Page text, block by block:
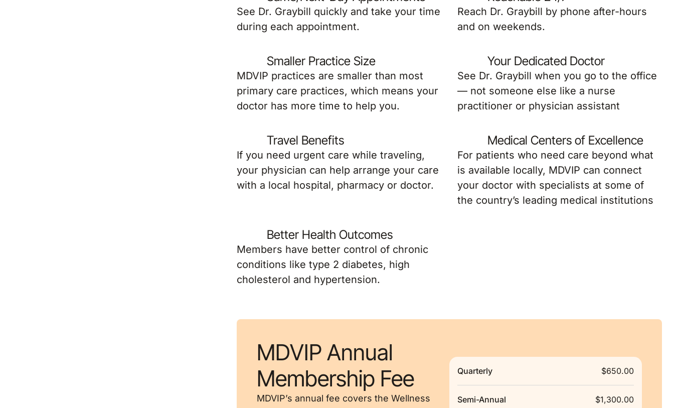
See Dr. Graybill quickly and take your time
during each appointment.
Reach Dr. Graybill by phone after-hours
and on weekends.
Smaller Practice Size
MDVIP practices are smaller than most
primary care practices, which means your
doctor has more time to help you.
Your Dedicated Doctor
See Dr. Graybill when you go to the office
— not someone else like a nurse
practitioner or physician assistant
Travel Benefits
If you need urgent care while traveling,
your physician can help arrange your care
with a local hospital, pharmacy or doctor.
Medical Centers of Excellence
For patients who need care beyond what
is available locally, MDVIP can connect
your doctor with specialists at some of
the country’s leading medical institutions
Better Health Outcomes
Members have better control of chronic
conditions like type 2 diabetes, high
cholesterol and hypertension.
MDVIP Annual
Membership Fee
MDVIP’s annual fee covers the Wellness
Quarterly $650.00
Semi-Annual $1,300.00